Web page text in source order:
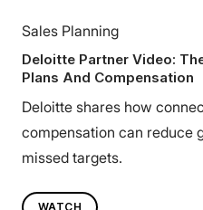
Sales Planning
Deloitte Partner Video:
Plans And Compensation
Deloitte shares how
compensation can reduce
missed targets.
WATCH